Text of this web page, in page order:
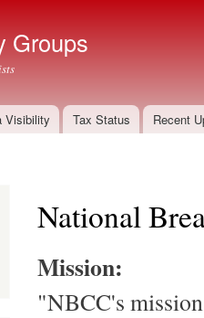
Groups
Visibility Tax Status Recent
National
Mission:
"NBCC's